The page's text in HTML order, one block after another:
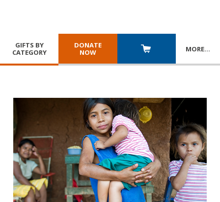
GIFTS BY
CATEGORY
DONATE
NOW
MORE…